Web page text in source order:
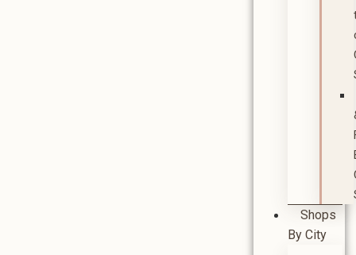
Shops
By City